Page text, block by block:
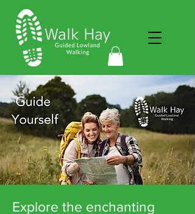
Explore the enchanting